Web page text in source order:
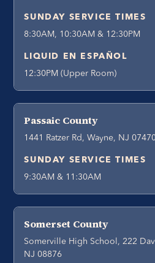
SUNDAY SERVICE TIMES
8:30AM, 10:30AM & 12:30PM
LIQUID EN ESPAÑOL
12:30PM (Upper Room)
Passaic County
1441 Ratzer Rd, Wayne, NJ
SUNDAY SERVICE TIMES
9:30AM & 11:30AM
Somerset County
Somerville High School, 222
NJ 08876